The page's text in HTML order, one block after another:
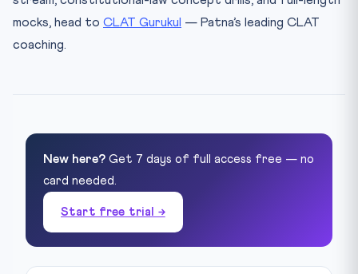
mocks, head to CLAT Gurukul — Patna’s leading CLAT
coaching.
New here? Get 7 days of full access free — no
card needed.
Start free trial →